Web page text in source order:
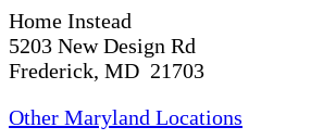
Home Instead
5203 New Design Rd
Frederick, MD 21703
Other Maryland Locations